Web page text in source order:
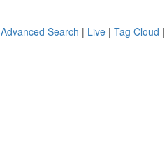
Advanced Search | Live | Tag Cloud |